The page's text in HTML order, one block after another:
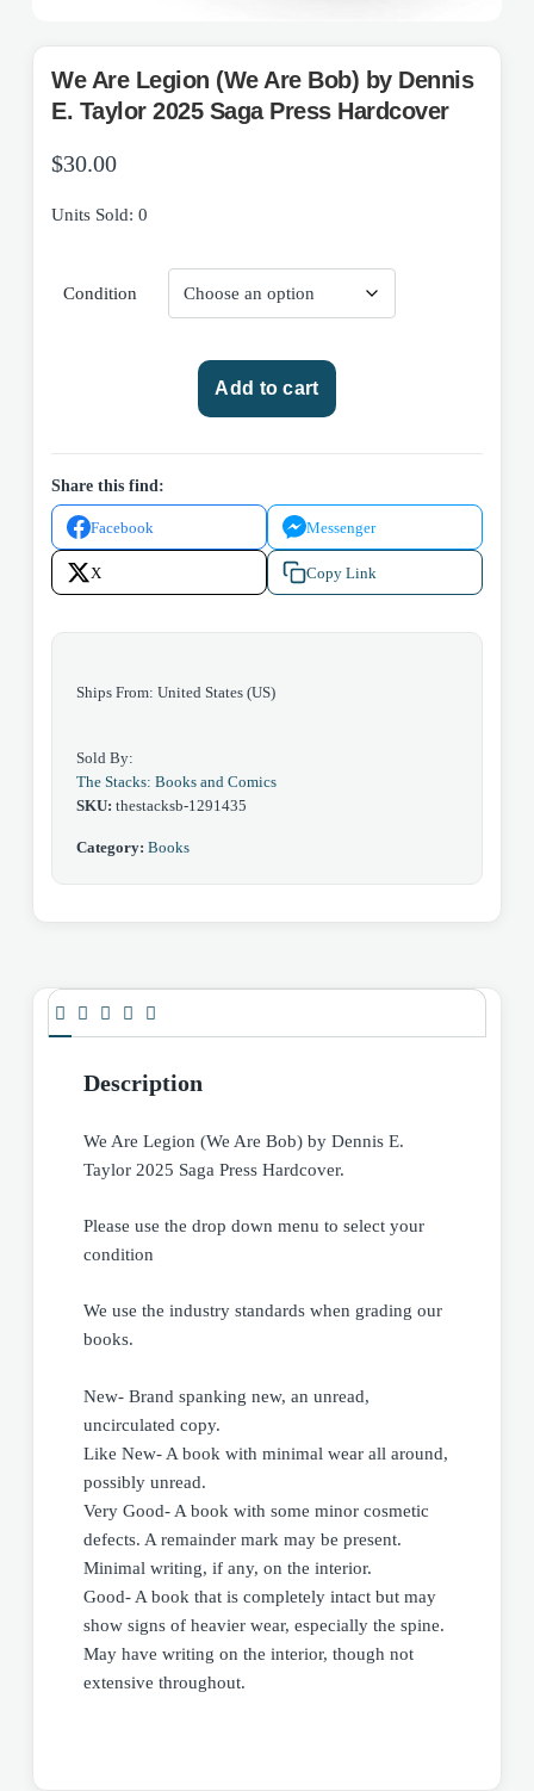
We Are Legion (We Are Bob) by Dennis
E. Taylor 2025 Saga Press Hardcover
$30.00
Units Sold: 0
Condition
We
Are
Legion
Bob)
E.
Add to cart
Share this find:
Facebook Messenger
X Copy Link
Ships From: United States (US)
Sold By:
The Stacks: Books and Comics
SKU: thestacksb-1291435
Category: Books
Description
We Are Legion (We Are Bob) by Dennis E.
Taylor 2025 Saga Press Hardcover.
Please use the drop down menu to select your
condition
We use the industry standards when grading our
books.
New- Brand spanking new, an unread,
uncirculated copy.
Like New- A book with minimal wear all around,
possibly unread.
Very Good- A book with some minor cosmetic
defects. A remainder mark may be present.
Minimal writing, if any, on the interior.
Good- A book that is completely intact but may
show signs of heavier wear, especially the spine.
May have writing on the interior, though not
extensive throughout.